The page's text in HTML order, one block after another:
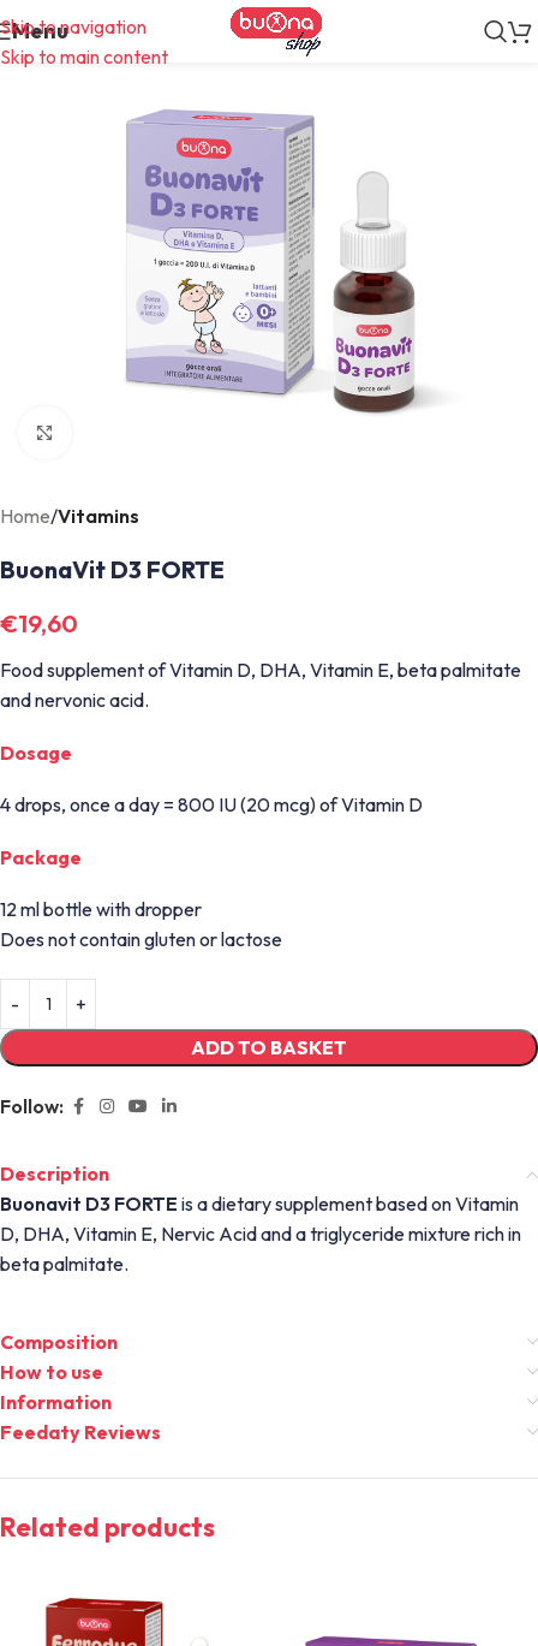
Skip to navigation
Skip to main content
Menu
Home Vitamins
BuonaVit D3 FORTE
€19,60
Food supplement of Vitamin D, DHA, Vitamin E, beta palmitate
and nervonic acid.
Dosage
4 drops, once a day = 800 IU (20 mcg) of Vitamin D
Package
12 ml bottle with dropper
Does not contain gluten or lactose
ADD TO BASKET
Follow:
Description
Buonavit D3 FORTE is a dietary supplement based on Vitamin
D, DHA, Vitamin E, Nervic Acid and a triglyceride mixture rich in
beta palmitate.
Composition
How to use
Information
Feedaty Reviews
Related products